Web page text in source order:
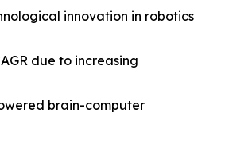
innovation in robotics
due to increasing
brain-computer